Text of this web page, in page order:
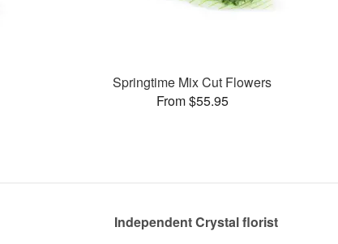
Springtime Mix Cut Flowers
From $55.95
Independent Crystal florist